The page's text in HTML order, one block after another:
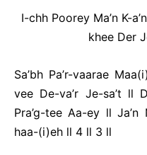
I-chh Poorey Ma’n K-
khee Der
Sa’bh Pa’r-vaarae
vee De-va’r Je-sa’t ll
Pra’g-tee Aa-ey ll
haa-(i)eh ll 4 ll 3 ll